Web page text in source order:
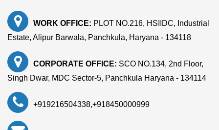
WORK OFFICE: PLOT NO.216, HSIIDC, Industrial
Estate, Alipur Barwala, Panchkula, Haryana - 134118
CORPORATE OFFICE: SCO NO.134, 2nd Floor,
Singh Dwar, MDC Sector-5, Panchkula Haryana - 134114
+919216504338,+918450000999